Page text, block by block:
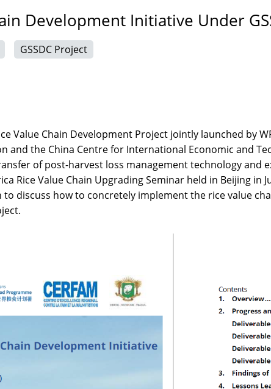
Change Resilience Cassava Value Chain
Development Initiative Under
GSSDC Project
Value Chain Development Project jointly launched by
and the China Centre for International Economic and
of post-harvest loss management technology and
Rice Value Chain Upgrading Seminar held in Beijing
discuss how to concretely implement the rice value